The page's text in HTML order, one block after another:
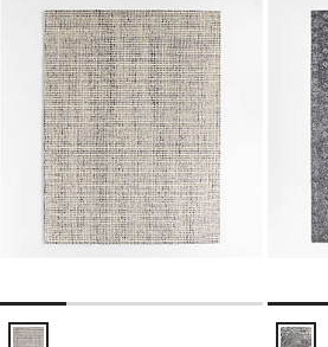
Lisbon Wool Blue Handwoven Area Rug